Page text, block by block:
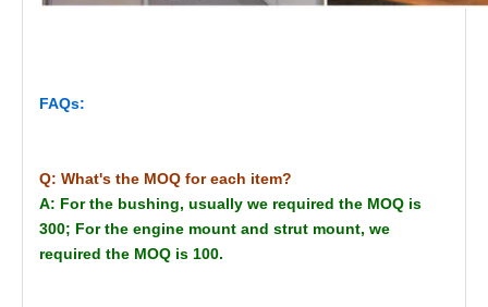
FAQs:
Q: What's the MOQ for each item?
A: For the bushing, usually we required the MOQ is
300; For the engine mount and strut mount, we
required the MOQ is 100.